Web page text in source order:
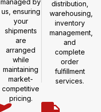
managed by
us, ensuring
your
shipments
are
arranged
while
maintaining
market-
competitive
pricing.
distribution,
warehousing,
inventory
management,
and
complete
order
fulfillment
services.